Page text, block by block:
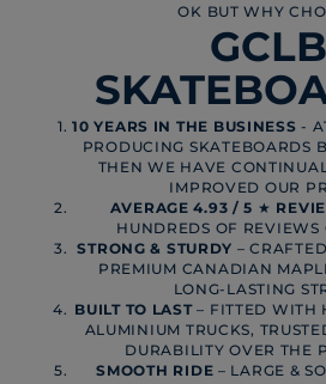
OK BUT WHY
GCLB
10 YEARS IN THE BUSINESS -
PRODUCING SKATEBOARDS
THEN WE HAVE
IMPROVED OUR
AVERAGE 4.93 / 5 ★
HUNDREDS OF REVIEWS
STRONG & STURDY –
PREMIUM CANADIAN
LONG-LASTING
BUILT TO LAST– FITTED WITH
ALUMINIUM TRUCKS,
DURABILITY OVER THE
SMOOTH RIDE – LARGE &